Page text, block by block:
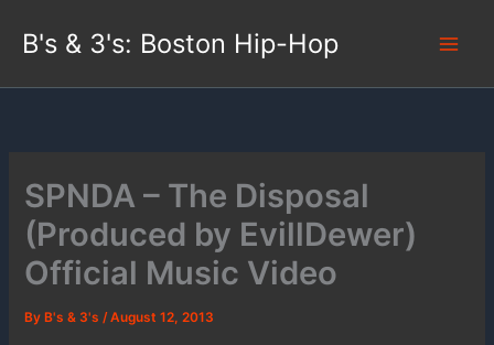
B's & 3's: Boston Hip-Hop
SPNDA – The Disposal
(Produced by EvillDewer)
Official Music Video
By B's & 3's/August 12, 2013